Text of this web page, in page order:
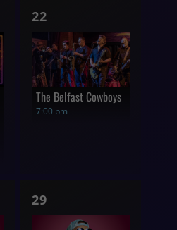
1
show,
22
7:00 pm
The Belfast Cowboys
1
show,
29